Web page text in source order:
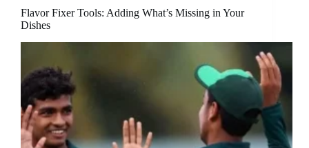
Flavor Fixer Tools: Adding What’s Missing in Your
Dishes